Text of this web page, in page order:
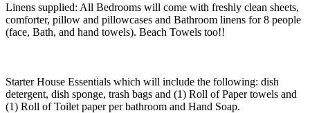
Linens supplied: All Bedrooms will come with freshly clean sheets,
comforter, pillow and pillowcases and Bathroom linens for 8 people
(face, Bath, and hand towels). Beach Towels too!!
Starter House Essentials which will include the following: dish
detergent, dish sponge, trash bags and (1) Roll of Paper towels and
(1) Roll of Toilet paper per bathroom and Hand Soap.